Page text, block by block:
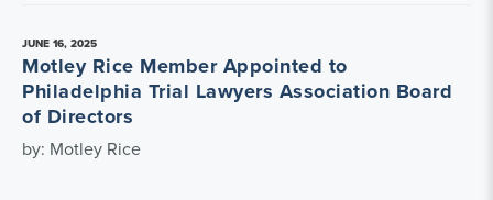
JUNE 16, 2025
Motley Rice Member Appointed to
Philadelphia Trial Lawyers Association Board
of Directors
by: Motley Rice